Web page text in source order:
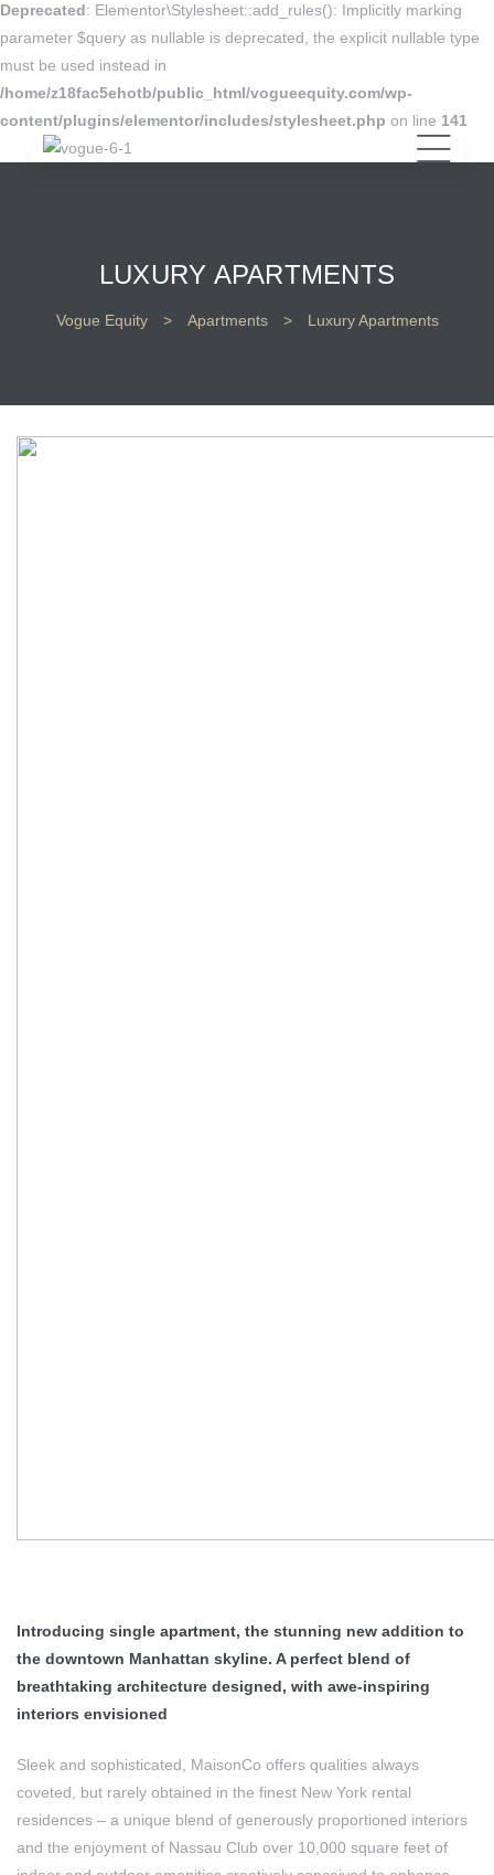
Deprecated: Elementor\Stylesheet::add_rules(): Implicitly marking
parameter $query as nullable is deprecated, the explicit nullable type
must be used instead in
/home/z18fac5ehotb/public_html/vogueequity.com/wp-
content/plugins/elementor/includes/stylesheet.php on line 141
LUXURY APARTMENTS
Vogue Equity > Apartments > Luxury Apartments
Introducing single apartment, the stunning new addition to
the downtown Manhattan skyline. A perfect blend of
breathtaking architecture designed, with awe-inspiring
interiors envisioned
Sleek and sophisticated, MaisonCo offers qualities always
coveted, but rarely obtained in the finest New York rental
residences – a unique blend of generously proportioned interiors
and the enjoyment of Nassau Club over 10,000 square feet of